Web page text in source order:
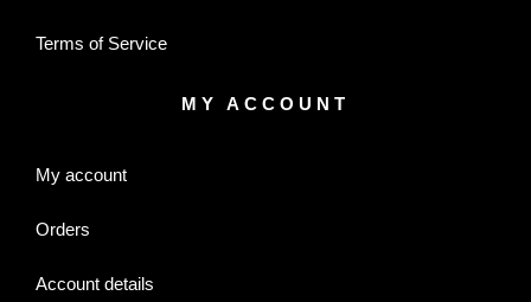
Terms of Service
MY ACCOUNT
My account
Orders
Account details